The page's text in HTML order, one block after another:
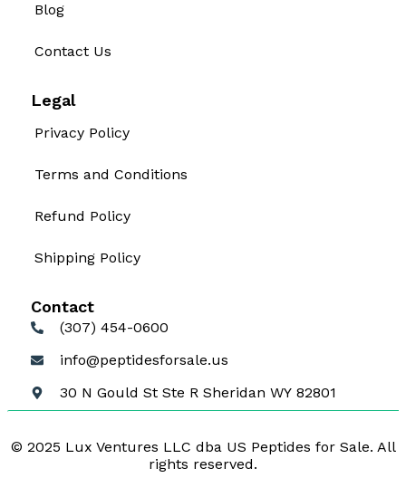
Blog
Contact Us
Legal
Privacy Policy
Terms and Conditions
Refund Policy
Shipping Policy
Contact
(307) 454-0600
info@peptidesforsale.us
30 N Gould St Ste R Sheridan WY 82801
© 2025 Lux Ventures LLC dba US Peptides for Sale. All
rights reserved.